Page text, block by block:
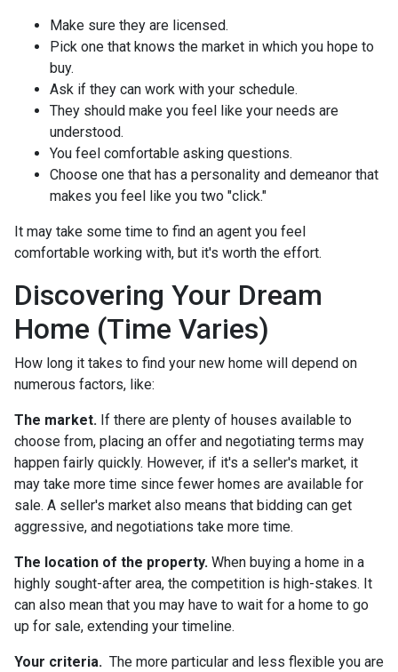
Make sure they are licensed.
Pick one that knows the market in which you hope to
buy.
Ask if they can work with your schedule.
They should make you feel like your needs are
understood.
You feel comfortable asking questions.
Choose one that has a personality and demeanor that
makes you feel like you two "click."
It may take some time to find an agent you feel
comfortable working with, but it's worth the effort.
Discovering Your Dream
Home (Time Varies)
How long it takes to find your new home will depend on
numerous factors, like:
The market. If there are plenty of houses available to
choose from, placing an offer and negotiating terms may
happen fairly quickly. However, if it's a seller's market, it
may take more time since fewer homes are available for
sale. A seller's market also means that bidding can get
aggressive, and negotiations take more time.
The location of the property. When buying a home in a
highly sought-after area, the competition is high-stakes. It
can also mean that you may have to wait for a home to go
up for sale, extending your timeline.
Your criteria. The more particular and less flexible you are